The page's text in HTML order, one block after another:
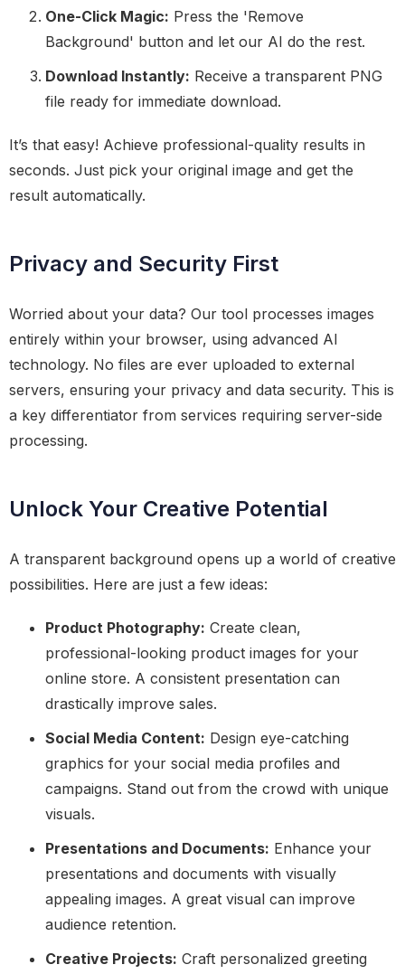
One-Click Magic: Press the 'Remove
Background' button and let our AI do the rest.
Download Instantly: Receive a transparent PNG
file ready for immediate download.
It’s that easy! Achieve professional-quality results in
seconds. Just pick your original image and get the
result automatically.
Privacy and Security First
Worried about your data? Our tool processes images
entirely within your browser, using advanced AI
technology. No files are ever uploaded to external
servers, ensuring your privacy and data security. This is
a key differentiator from services requiring server-side
processing.
Unlock Your Creative Potential
A transparent background opens up a world of creative
possibilities. Here are just a few ideas:
Product Photography: Create clean,
professional-looking product images for your
online store. A consistent presentation can
drastically improve sales.
Social Media Content: Design eye-catching
graphics for your social media profiles and
campaigns. Stand out from the crowd with unique
visuals.
Presentations and Documents: Enhance your
presentations and documents with visually
appealing images. A great visual can improve
audience retention.
Creative Projects: Craft personalized greeting